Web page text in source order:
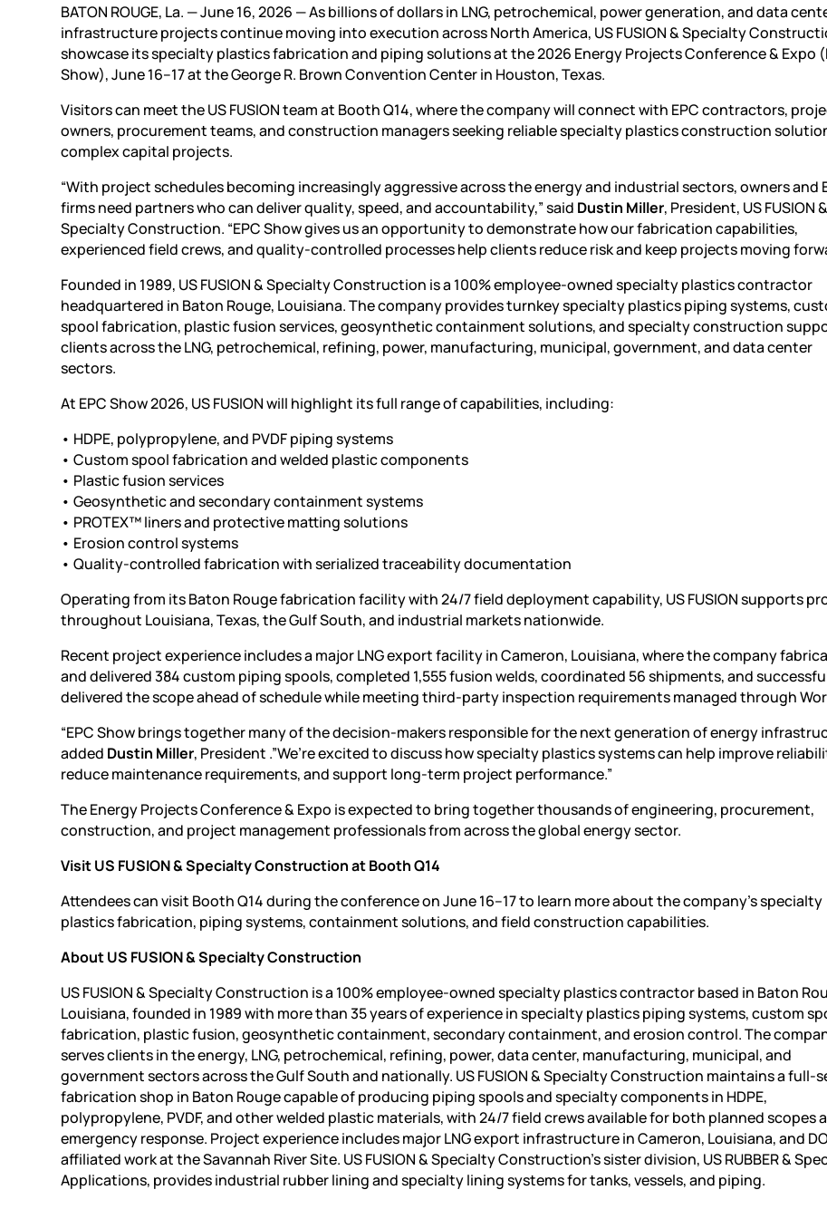
BATON ROUGE, La. — June 16, 2026 — As billions of dollars in LNG, petrochemical, power generation, and data
infrastructure projects continue moving into execution across North America, US FUSION & Specialty
showcase its specialty plastics fabrication and piping solutions at the2026 Energy Projects Conference & Expo
Show), June 16–17 at the George R. Brown Convention Center in Houston, Texas.
Visitors can meet the US FUSION team at Booth Q14, where the company will connect with EPC contractors,
owners, procurement teams, and construction managers seeking reliable specialty plastics construction
complex capital projects.
“With project schedules becoming increasingly aggressive across the energy and industrial sectors, owners and
firms need partners who can deliver quality, speed, and accountability,” said Dustin Miller, President, US FUSION &
Specialty Construction. “EPC Show gives us an opportunity to demonstrate how our fabrication capabilities,
experienced field crews, and quality-controlled processes help clients reduce risk and keep projects moving
Founded in 1989, US FUSION & Specialty Construction is a 100% employee-owned specialty plastics contractor
headquartered in Baton Rouge, Louisiana. The company provides turnkey specialty plastics piping systems,
spool fabrication, plastic fusion services, geosynthetic containment solutions, and specialty construction
clients across the LNG, petrochemical, refining, power, manufacturing, municipal, government, and data center
sectors.
At EPC Show 2026, US FUSION will highlight its full range of capabilities, including:
• HDPE, polypropylene, and PVDF piping systems
• Custom spool fabrication and welded plastic components
• Plastic fusion services
• Geosynthetic and secondary containment systems
• PROTEX™ liners and protective matting solutions
• Erosion control systems
• Quality-controlled fabrication with serialized traceability documentation
Operating from its Baton Rouge fabrication facility with 24/7 field deployment capability, US FUSION supports
throughout Louisiana, Texas, the Gulf South, and industrial markets nationwide.
Recent project experience includes a major LNG export facility in Cameron, Louisiana, where the company
and delivered 384 custom piping spools, completed 1,555 fusion welds, coordinated 56 shipments, and
delivered the scope ahead of schedule while meeting third-party inspection requirements managed through
“EPC Show brings together many of the decision-makers responsible for the next generation of energy
added Dustin Miller, President .”We’re excited to discuss how specialty plastics systems can help improve
reduce maintenance requirements, and support long-term project performance.”
The Energy Projects Conference & Expo is expected to bring together thousands of engineering, procurement,
construction, and project management professionals from across the global energy sector.
Visit US FUSION & Specialty Construction at Booth Q14
Attendees can visit Booth Q14 during the conference on June 16–17 to learn more about the company’s specialty
plastics fabrication, piping systems, containment solutions, and field construction capabilities.
About US FUSION & Specialty Construction
US FUSION & Specialty Construction is a 100% employee-owned specialty plastics contractor based in Baton
Louisiana, founded in 1989 with more than 35 years of experience in specialty plastics piping systems, custom
fabrication, plastic fusion, geosynthetic containment, secondary containment, and erosion control. The
serves clients in the energy, LNG, petrochemical, refining, power, data center, manufacturing, municipal, and
government sectors across the Gulf South and nationally. US FUSION & Specialty Construction maintains a full-
fabrication shop in Baton Rouge capable of producing piping spools and specialty components in HDPE,
polypropylene, PVDF, and other welded plastic materials, with 24/7 field crews available for both planned scopes
emergency response. Project experience includes major LNG export infrastructure in Cameron, Louisiana, and
affiliated work at the Savannah River Site. US FUSION & Specialty Construction’s sister division, US RUBBER &
Applications, provides industrial rubber lining and specialty lining systems for tanks, vessels, and piping.